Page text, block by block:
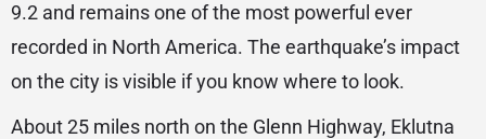
9.2 and remains one of the most powerful ever
recorded in North America. The earthquake’s impact
on the city is visible if you know where to look.
About 25 miles north on the Glenn Highway, Eklutna